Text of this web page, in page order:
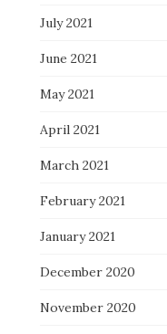
July 2021
June 2021
May 2021
April 2021
March 2021
February 2021
January 2021
December 2020
November 2020